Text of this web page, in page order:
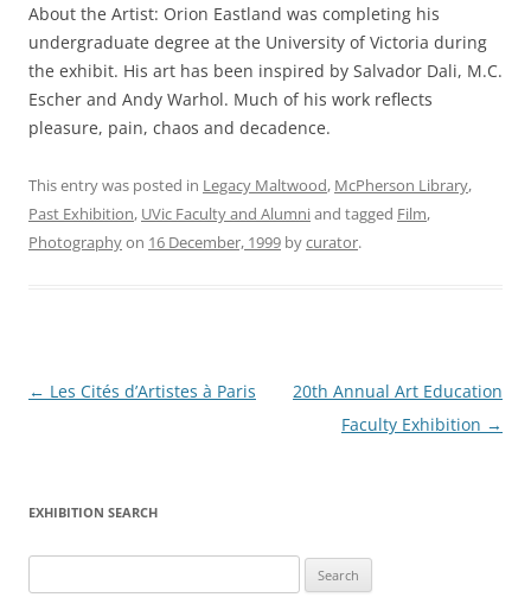
About the Artist: Orion Eastland was completing his
undergraduate degree at the University of Victoria during
the exhibit. His art has been inspired by Salvador Dali, M.C.
Escher and Andy Warhol. Much of his work reflects
pleasure, pain, chaos and decadence.
This entry was posted in Legacy Maltwood, McPherson Library,
Past Exhibition, UVic Faculty and Alumniand tagged Film,
Photographyon 16 December, 1999 bycurator.
Post
← Les Cités d’Artistes à Paris
20th Annual Art Education
Faculty Exhibition →
EXHIBITION SEARCH
for: